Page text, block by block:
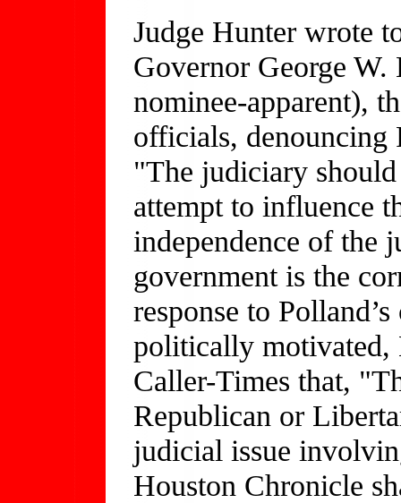
Judge Hunter wrote
Governor George
nominee-apparent),
officials, denouncing
"The judiciary
attempt to influence
independence of the
government is the
response to
politically motivated,
Caller-Times that,
Republican or
judicial issue
Houston Chronicle